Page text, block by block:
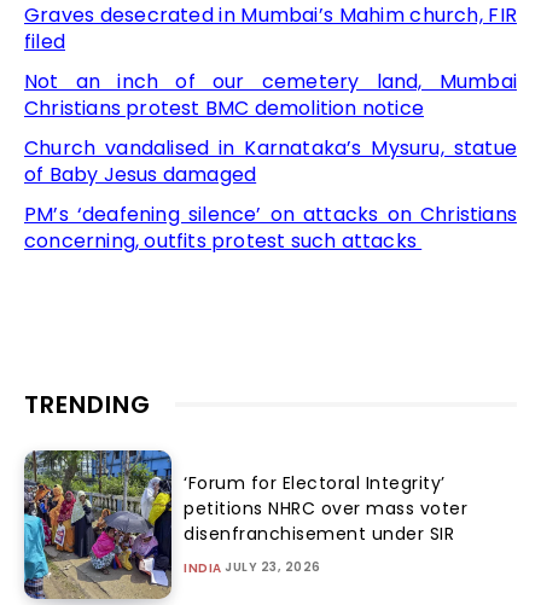
Graves desecrated in Mumbai’s Mahim church, FIR
filed
Not an inch of our cemetery land, Mumbai
Christians protest BMC demolition notice
Church vandalised in Karnataka’s Mysuru, statue
of Baby Jesus damaged
PM’s ‘deafening silence’ on attacks on Christians
concerning, outfits protest such attacks
TRENDING
‘Forum for Electoral Integrity’
petitions NHRC over mass voter
disenfranchisement under SIR
INDIA JULY 23, 2026